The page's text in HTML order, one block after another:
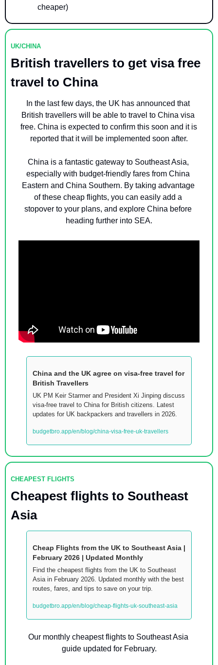
cheaper)
UK/CHINA
British travellers to get visa free
travel to China
In the last few days, the UK has announced that
British travellers will be able to travel to China visa
free. China is expected to confirm this soon and it is
reported that it will be implemented soon after.
China is a fantastic gateway to Southeast Asia,
especially with budget-friendly fares from China
Eastern and China Southern. By taking advantage
of these cheap flights, you can easily add a
stopover to your plans, and explore China before
heading further into SEA.
China and the UK agree on visa-free travel for
British Travellers
UK PM Keir Starmer and President Xi Jinping discuss
visa-free travel to China for British citizens. Latest
updates for UK backpackers and travellers in 2026.
budgetbro.app/en/blog/china-visa-free-uk-travellers
CHEAPEST FLIGHTS
Cheapest flights to Southeast
Asia
Cheap Flights from the UK to Southeast Asia |
February 2026 | Updated Monthly
Find the cheapest flights from the UK to Southeast
Asia in February 2026. Updated monthly with the best
routes, fares, and tips to save on your trip.
budgetbro.app/en/blog/cheap-flights-uk-southeast-asia
Our monthly cheapest flights to Southeast Asia
guide updated for February.